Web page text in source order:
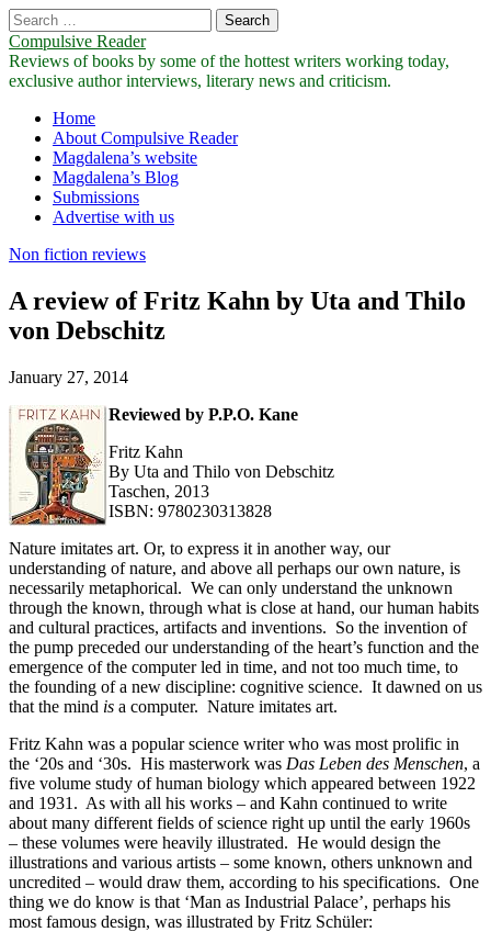
Search
for:
Compulsive Reader
Reviews of books by some of the hottest writers working today,
exclusive author interviews, literary news and criticism.
Main
menu
Skip
content
Home
About Compulsive Reader
Magdalena’s website
Magdalena’s Blog
Submissions
Advertise with us
Non fiction reviews
A review of Fritz Kahn by Uta and Thilo
von Debschitz
January 27, 2014
Reviewed by P.P.O. Kane
Fritz Kahn
By Uta and Thilo von Debschitz
Taschen, 2013
ISBN: 9780230313828
Nature imitates art. Or, to express it in another way, our
understanding of nature, and above all perhaps our own nature, is
necessarily metaphorical. We can only understand the unknown
through the known, through what is close at hand, our human habits
and cultural practices, artifacts and inventions. So the invention of
the pump preceded our understanding of the heart’s function and the
emergence of the computer led in time, and not too much time, to
the founding of a new discipline: cognitive science. It dawned on us
that the mind is a computer. Nature imitates art.
Fritz Kahn was a popular science writer who was most prolific in
the ‘20s and ‘30s. His masterwork was Das Leben des Menschen, a
five volume study of human biology which appeared between 1922
and 1931. As with all his works – and Kahn continued to write
about many different fields of science right up until the early 1960s
– these volumes were heavily illustrated. He would design the
illustrations and various artists – some known, others unknown and
uncredited – would draw them, according to his specifications. One
thing we do know is that ‘Man as Industrial Palace’, perhaps his
most famous design, was illustrated by Fritz Schüler: